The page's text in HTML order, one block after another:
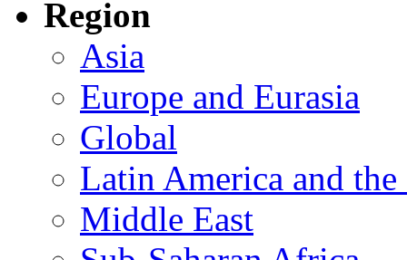
Region
Asia
Europe and Eurasia
Global
Latin America and the
Middle East